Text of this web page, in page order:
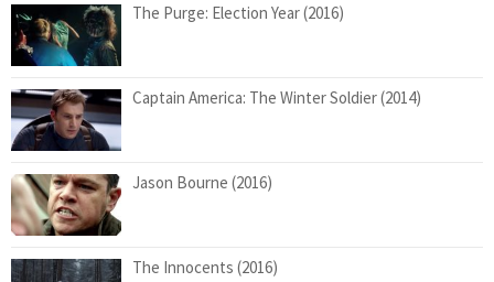
The Purge: Election Year (2016)
Captain America: The Winter Soldier (2014)
Jason Bourne (2016)
The Innocents (2016)